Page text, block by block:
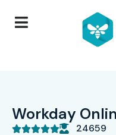
Workday
 24659